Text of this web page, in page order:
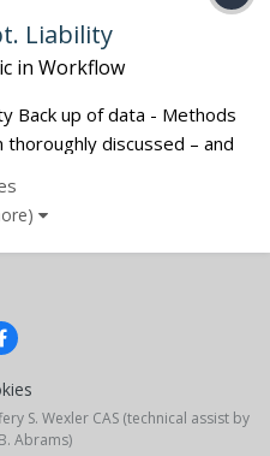
Liability
in Workflow
Back up of data - Methods
discussed – and
we want to do a great
data and get called back
isn’t achieved? This...
S. Wexler CAS (technical assist by
Abrams)